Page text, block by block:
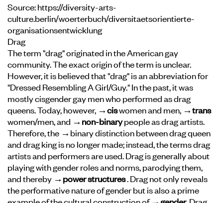
Source:https://diversity-arts-
culture.berlin/woerterbuch/diversitaetsorientierte-
organisationsentwicklung
Drag
The term "drag" originated in the American gay
community. The exact origin of the term is unclear.
However, it is believed that "drag" is an abbreviation for
"Dressed Resembling A Girl/Guy." In the past, it was
mostly cisgender gay men who performed as drag
queens. Today, however, →ciswomen and men, →trans
women/men, and →non-binarypeople as drag artists.
Therefore, the →binary distinction between drag queen
and drag king is no longer made; instead, the terms drag
artists and performers are used. Drag is generally about
playing with gender roles and norms, parodying them,
and thereby →power structures. Drag not only reveals
the performative nature of gender but is also a prime